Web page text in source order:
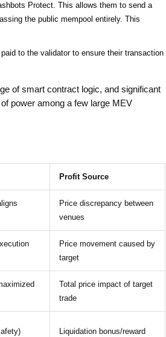
Protect. This allows them to send a
the public mempool entirely. This
to the validator to ensure their transaction
of smart contract logic, and significant
power among a few large MEV
Profit Source
Price discrepancy between
venues
Price movement caused by
target
Total price impact of target
trade
Liquidation bonus/reward